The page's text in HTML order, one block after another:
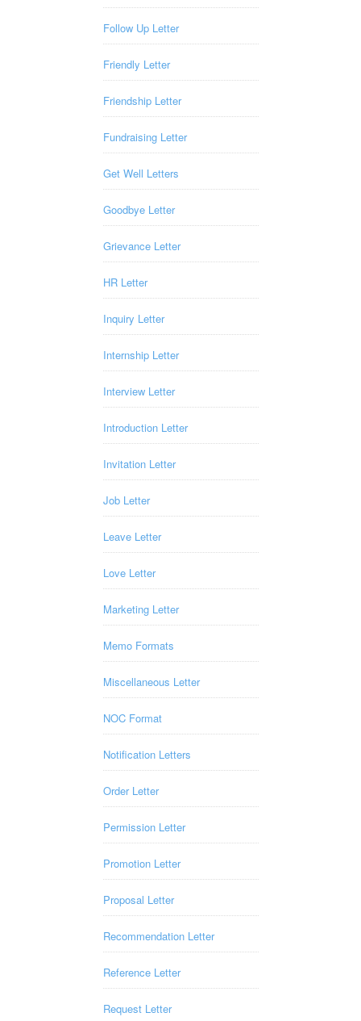
Follow Up Letter
Friendly Letter
Friendship Letter
Fundraising Letter
Get Well Letters
Goodbye Letter
Grievance Letter
HR Letter
Inquiry Letter
Internship Letter
Interview Letter
Introduction Letter
Invitation Letter
Job Letter
Leave Letter
Love Letter
Marketing Letter
Memo Formats
Miscellaneous Letter
NOC Format
Notification Letters
Order Letter
Permission Letter
Promotion Letter
Proposal Letter
Recommendation Letter
Reference Letter
Request Letter